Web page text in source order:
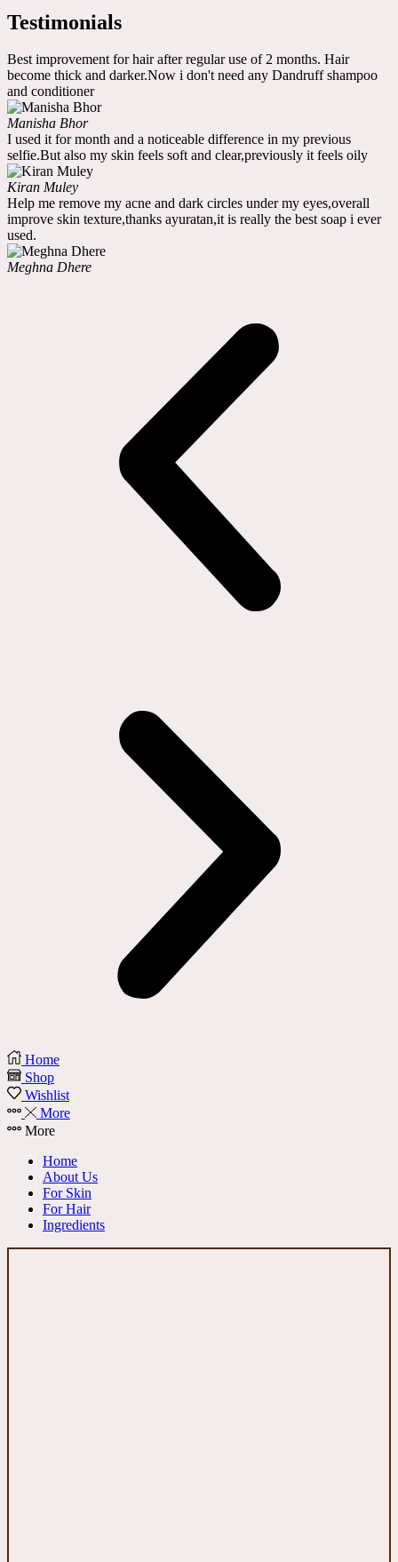
Testimonials
Best improvement for hair after regular use of 2 months. Hair
become thick and darker.Now i don't need any Dandruff shampoo
and conditioner
Manisha Bhor
I used it for month and a noticeable difference in my previous
selfie.But also my skin feels soft and clear,previously it feels oily
Kiran Muley
Help me remove my acne and dark circles under my eyes,overall
improve skin texture,thanks ayuratan,it is really the best soap i ever
used.
Meghna Dhere
Home
Shop
Wishlist
More
More
Home
About Us
For Skin
For Hair
Ingredients